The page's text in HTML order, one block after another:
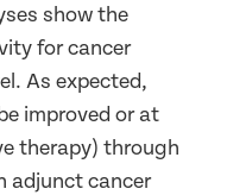
show the
for cancer
As expected,
improved or at
therapy) through
adjunct cancer